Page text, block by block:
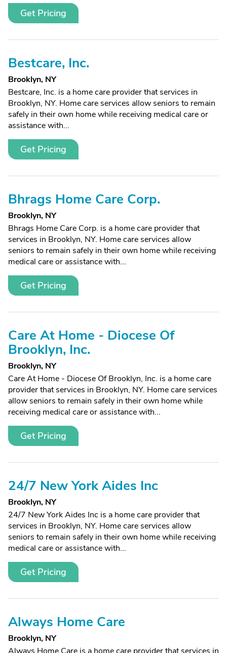
Get Pricing
Bestcare, Inc.
Brooklyn, NY
Bestcare, Inc. is a home care provider that services in
Brooklyn, NY. Home care services allow seniors to remain
safely in their own home while receiving medical care or
assistance with...
Get Pricing
Bhrags Home Care Corp.
Brooklyn, NY
Bhrags Home Care Corp. is a home care provider that
services in Brooklyn, NY. Home care services allow
seniors to remain safely in their own home while receiving
medical care or assistance with...
Get Pricing
Care At Home - Diocese Of
Brooklyn, Inc.
Brooklyn, NY
Care At Home - Diocese Of Brooklyn, Inc. is a home care
provider that services in Brooklyn, NY. Home care services
allow seniors to remain safely in their own home while
receiving medical care or assistance with...
Get Pricing
24/7 New York Aides Inc
Brooklyn, NY
24/7 New York Aides Inc is a home care provider that
services in Brooklyn, NY. Home care services allow
seniors to remain safely in their own home while receiving
medical care or assistance with...
Get Pricing
Always Home Care
Brooklyn, NY